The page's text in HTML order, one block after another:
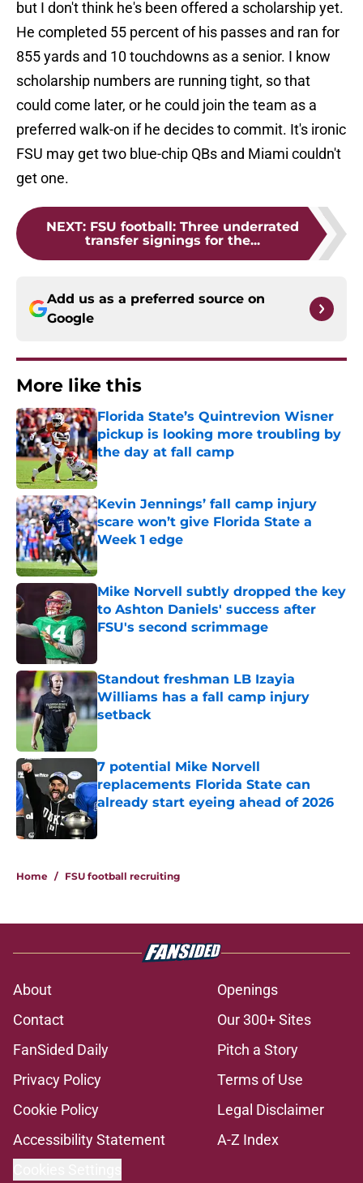
but I don't think he's been offered a scholarship yet.
He completed 55 percent of his passes and ran for
855 yards and 10 touchdowns as a senior. I know
scholarship numbers are running tight, so that
could come later, or he could join the team as a
preferred walk-on if he decides to commit. It's ironic
FSU may get two blue-chip QBs and Miami couldn't
get one.
NEXT: FSU football: Three underrated
transfer signings for the...
Add us as a preferred source on
Google
More like this
Florida State’s Quintrevion Wisner
pickup is looking more troubling by
the day at fall camp
Published by on Invalid Date
Kevin Jennings’ fall camp injury
scare won’t give Florida State a
Week 1 edge
Published by on Invalid Date
Mike Norvell subtly dropped the key
to Ashton Daniels' success after
FSU's second scrimmage
Standout freshman LB Izayia
Williams has a fall camp injury
setback
7 potential Mike Norvell
replacements Florida State can
already start eyeing ahead of 2026
Published by on Invalid Date
Home / FSU football recruiting
About
Openings
Contact
Our 300+ Sites
FanSided Daily
Pitch a Story
Privacy Policy
Terms of Use
Cookie Policy
Legal Disclaimer
Accessibility Statement
A-Z Index